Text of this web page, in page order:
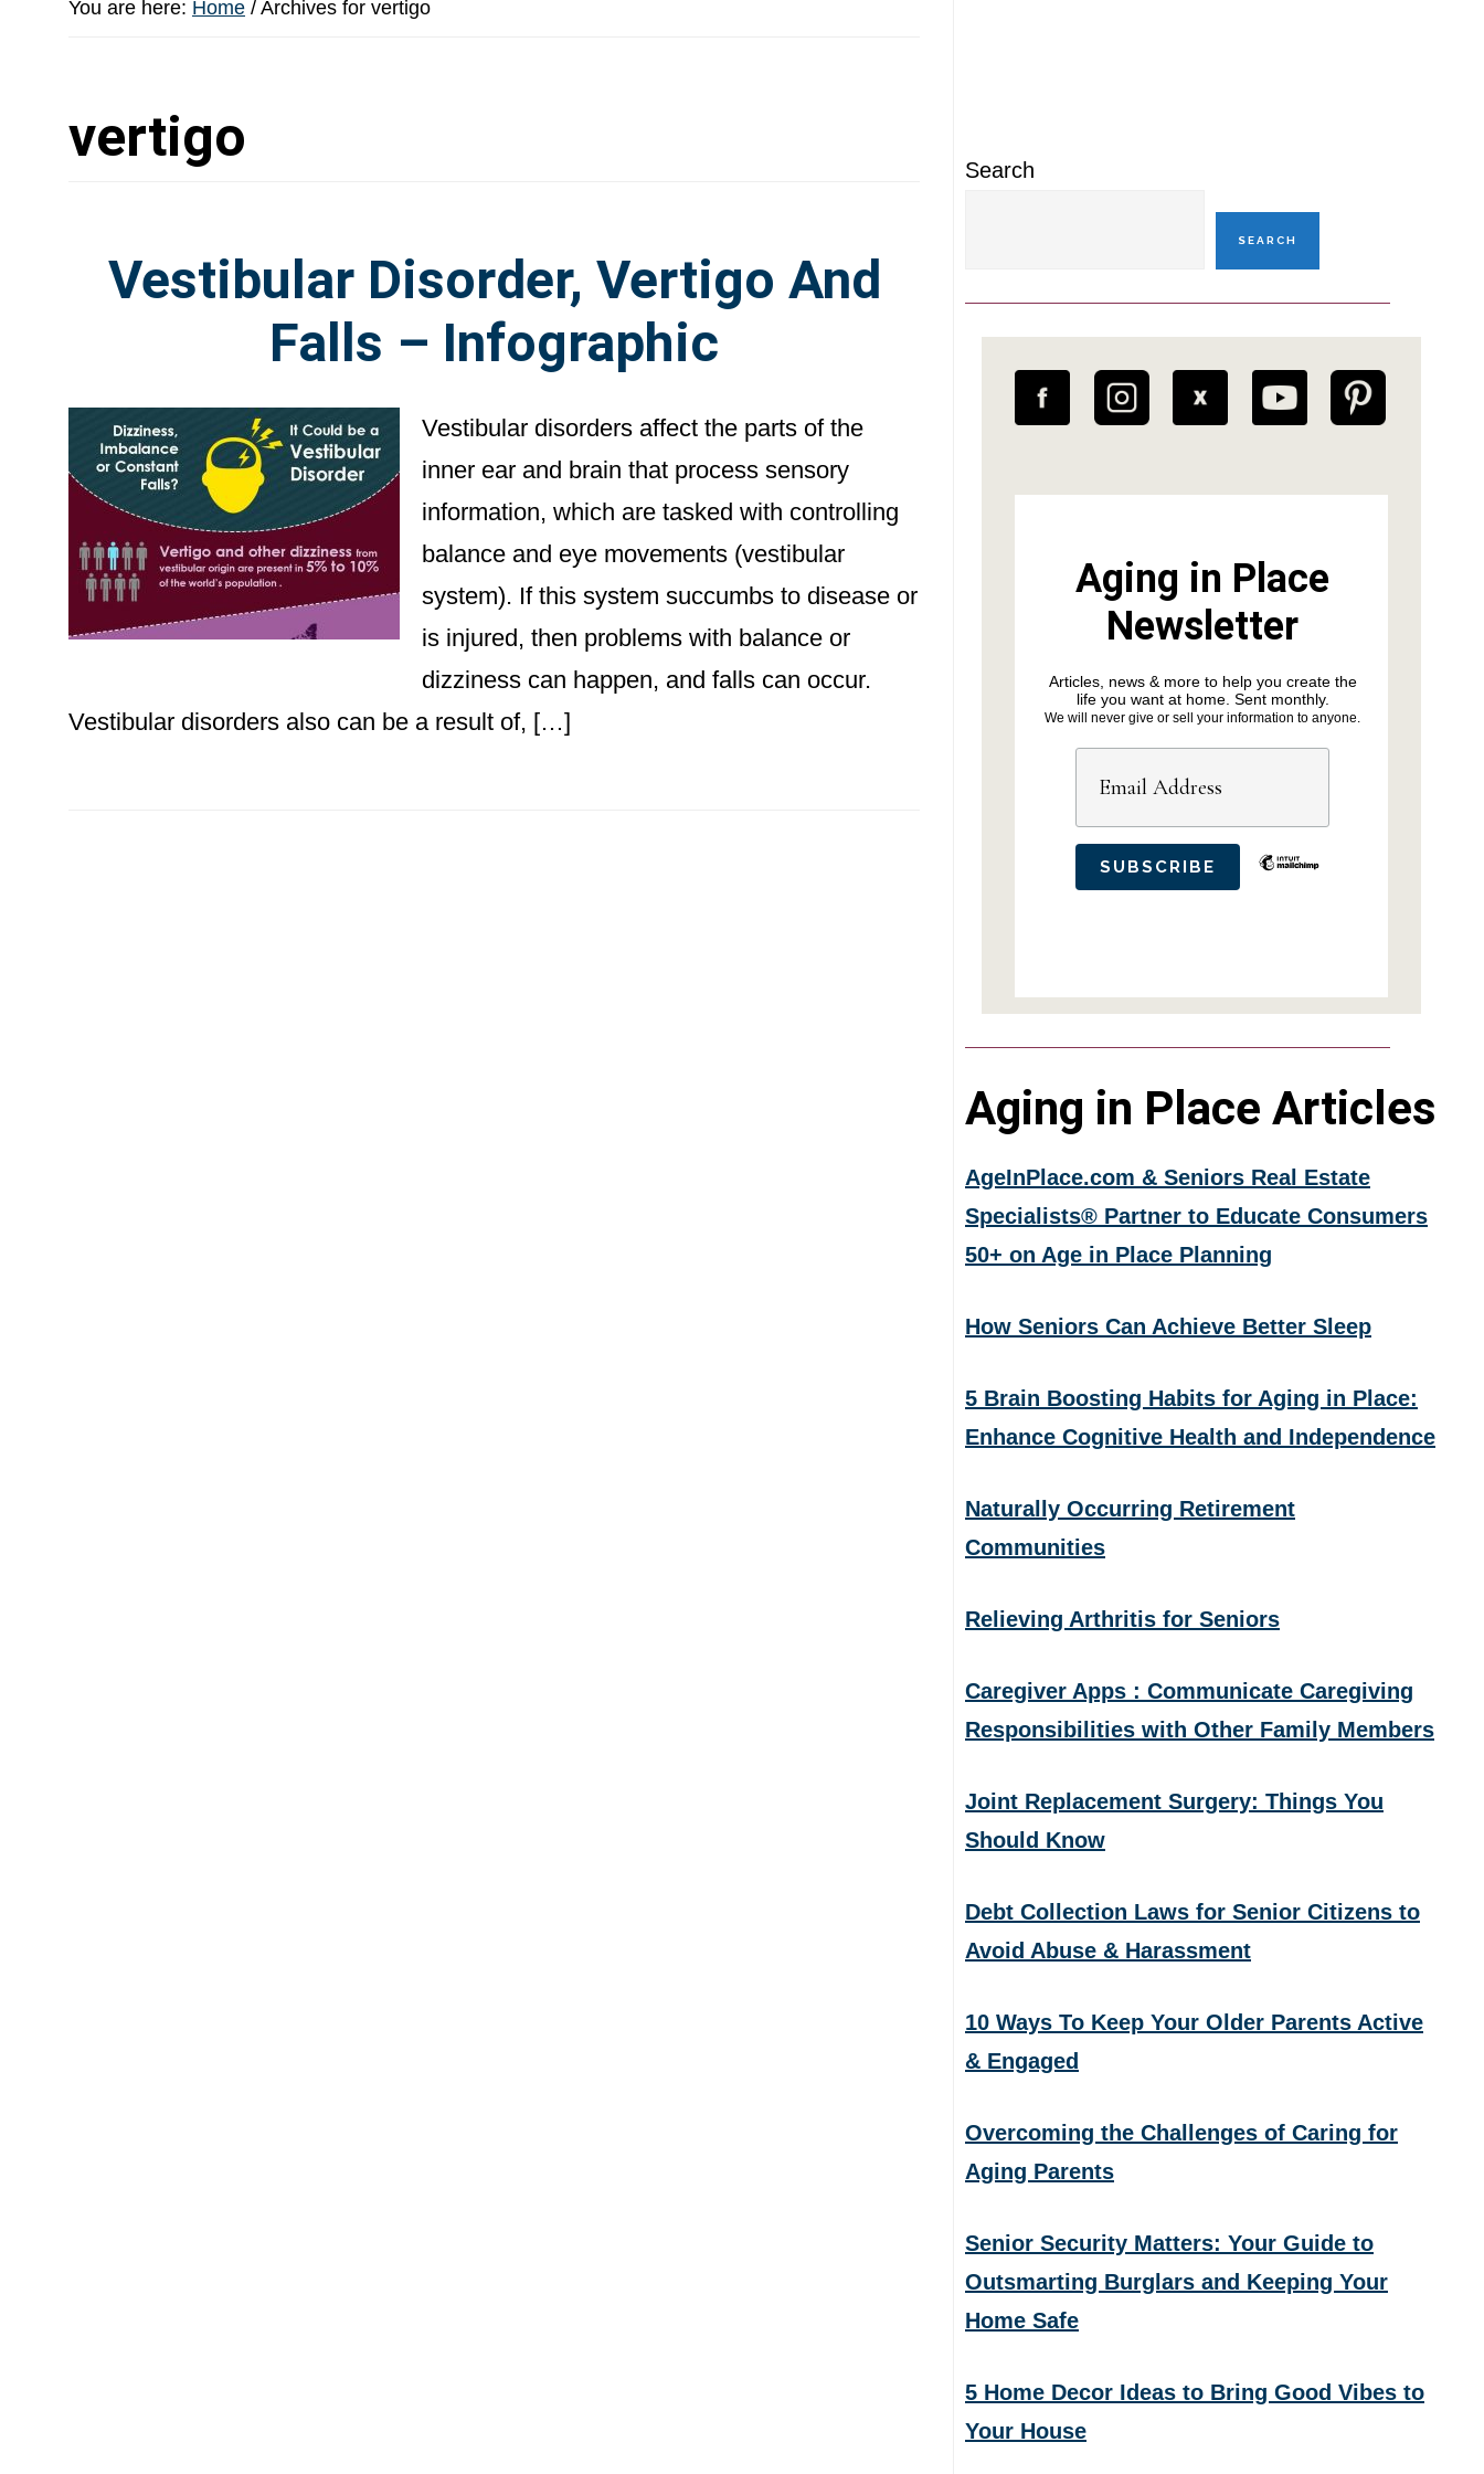
You are here: Home / Archives for vertigo
vertigo
Vestibular Disorder, Vertigo And
Falls – Infographic
Vestibular disorders affect the parts of the
inner ear and brain that process sensory
information, which are tasked with controlling
balance and eye movements (vestibular
system). If this system succumbs to disease or
is injured, then problems with balance or
dizziness can happen, and falls can occur.
Vestibular disorders also can be a result of, […]
Search
SEARCH
Aging in Place
Newsletter
Articles, news & more to help you create the
life you want at home. Sent monthly.
We will never give or sell your information to anyone.
Aging in Place Articles
AgeInPlace.com & Seniors Real Estate
Specialists® Partner to Educate Consumers
50+ on Age in Place Planning
How Seniors Can Achieve Better Sleep
5 Brain Boosting Habits for Aging in Place:
Enhance Cognitive Health and Independence
Naturally Occurring Retirement
Communities
Relieving Arthritis for Seniors
Caregiver Apps : Communicate Caregiving
Responsibilities with Other Family Members
Joint Replacement Surgery: Things You
Should Know
Debt Collection Laws for Senior Citizens to
Avoid Abuse & Harassment
10 Ways To Keep Your Older Parents Active
& Engaged
Overcoming the Challenges of Caring for
Aging Parents
Senior Security Matters: Your Guide to
Outsmarting Burglars and Keeping Your
Home Safe
5 Home Decor Ideas to Bring Good Vibes to
Your House